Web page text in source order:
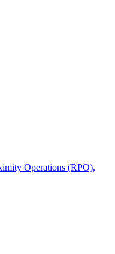
Operations (RPO),